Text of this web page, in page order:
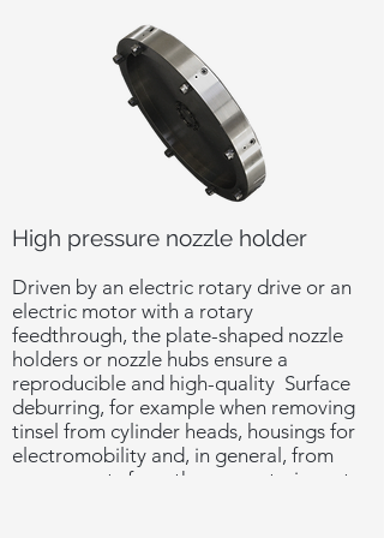
High pressure nozzle holder
Driven by an electric rotary drive or an
electric motor with a rotary
feedthrough, the plate-shaped nozzle
holders or nozzle hubs ensure a
reproducible and high-quality Surface
deburring, for example when removing
tinsel from cylinder heads, housings for
electromobility and, in general, from
components from the power train sector.